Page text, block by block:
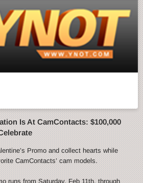
Is At CamContacts: $100,000
Promo and collect hearts while
CamContacts’ cam models.
runs from Saturday, Feb 11th, through